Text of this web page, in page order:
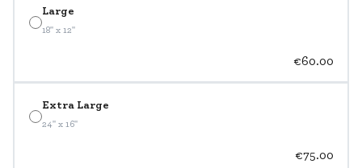
Large
18" x 12"
€60.00
Extra Large
24" x 16"
€75.00